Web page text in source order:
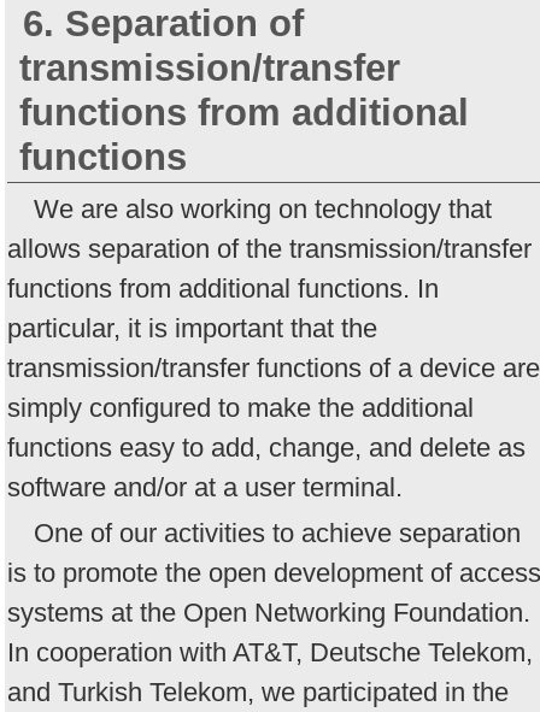
6. Separation of
transmission/transfer
functions from additional
functions
We are also working on technology that
allows separation of the transmission/transfer
functions from additional functions. In
particular, it is important that the
transmission/transfer functions of a device are
simply configured to make the additional
functions easy to add, change, and delete as
software and/or at a user terminal.
One of our activities to achieve separation
is to promote the open development of access
systems at the Open Networking Foundation.
In cooperation with AT&T, Deutsche Telekom,
and Turkish Telekom, we participated in the